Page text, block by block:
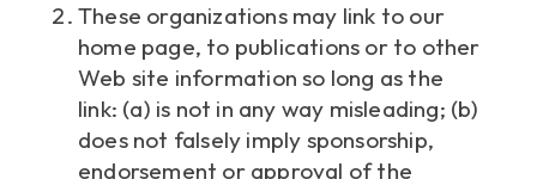
These organizations may link to our
home page, to publications or to other
Web site information so long as the
link: (a) is not in any way misleading; (b)
does not falsely imply sponsorship,
endorsement or approval of the